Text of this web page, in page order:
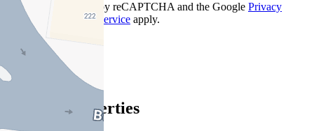
This site is protected by reCAPTCHA and the Google Privacy
Policy
Terms of Service apply.
Essendon
Find out more --->
Similar Properties